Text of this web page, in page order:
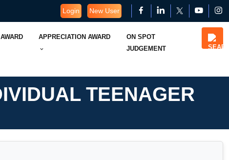
Login New User
APPRECIATION AWARD
ON SPOT
JUDGEMENT
TEENAGER